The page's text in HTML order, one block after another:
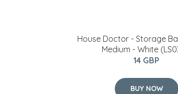
House Doctor - Storage
Medium - White
14 GBP
BUY NOW